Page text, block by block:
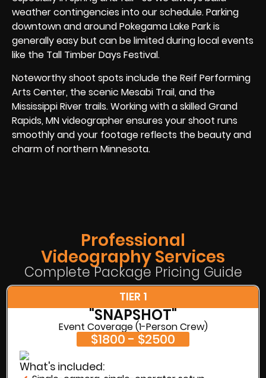
weather contingencies into our schedule. Parking
downtown and around Pokegama Lake Park is
generally easy but can be limited during local events
like the Tall Timber Days Festival.
Noteworthy shoot spots include the Reif Performing
Arts Center, the scenic Mesabi Trail, and the
Mississippi River trails. Working with a skilled Grand
Rapids, MN videographer ensures your shoot runs
smoothly and your footage reflects the beauty and
charm of northern Minnesota.
Professional
Videography Services
Complete Package Pricing Guide
TIER 1
"SNAPSHOT"
Event Coverage (1-Person Crew)
$1800 - $2500
What's included: